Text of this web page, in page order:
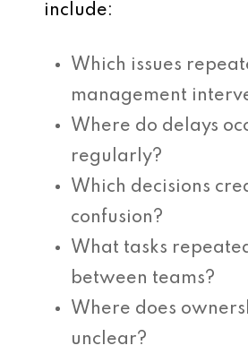
include:
Which issues
management
Where do delays
regularly?
Which decisions
confusion?
What tasks
between teams?
Where does
unclear?